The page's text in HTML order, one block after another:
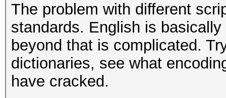
The problem with different
standards. English is
beyond that is complicated.
dictionaries, see what
have cracked.